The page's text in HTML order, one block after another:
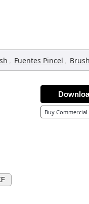
, Fuentes Pincel ,
Buy Commercial